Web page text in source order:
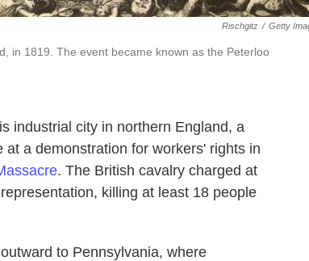
Rischgitz / Getty
in 1819. The event became known as the Peterloo
industrial city in northern England, a
a demonstration for workers' rights in
. The British cavalry charged at
killing at least 18 people
to Pennsylvania, where